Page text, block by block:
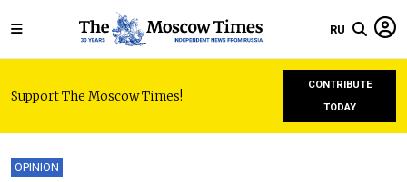
RU
Support The Moscow Times!
CONTRIBUTE
TODAY
OPINION